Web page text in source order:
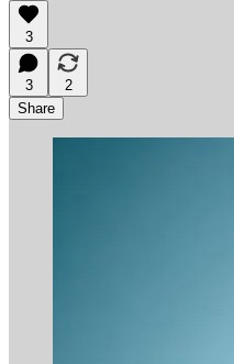
3
3
2
Share